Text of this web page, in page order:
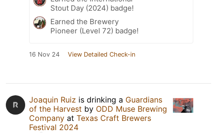
Stout Day (2024) badge!
Earned the Brewery
Pioneer (Level 72) badge!
16 Nov 24 View Detailed Check-in
Joaquin Ruiz is drinking a Guardians
of the Harvest by ODD Muse Brewing
Company at Texas Craft Brewers
Festival 2024